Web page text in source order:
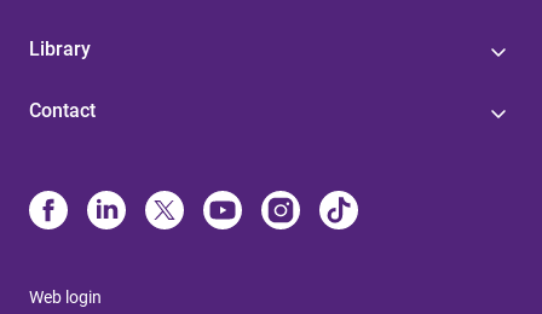
Library
Contact
Web login